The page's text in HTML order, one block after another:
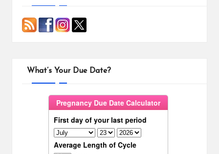
What’s Your Due Date?